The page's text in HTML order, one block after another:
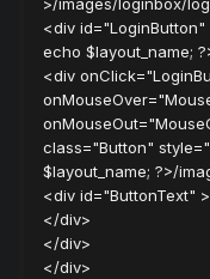
<div
echo $layout_name;
<div
class="Button"
$layout_name; ?>/
<div id="ButtonText"
</div>
</div>
</div>